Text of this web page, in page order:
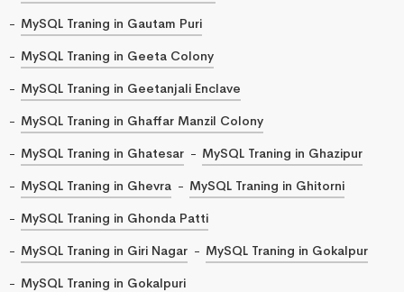
MySQL Traning in Gautam Puri
MySQL Traning in Geeta Colony
MySQL Traning in Geetanjali Enclave
MySQL Traning in Ghaffar Manzil Colony
MySQL Traning in Ghatesar
MySQL Traning in Ghazipur
MySQL Traning in Ghevra
MySQL Traning in Ghitorni
MySQL Traning in Ghonda Patti
MySQL Traning in Giri Nagar
MySQL Traning in Gokalpur
MySQL Traning in Gokalpuri